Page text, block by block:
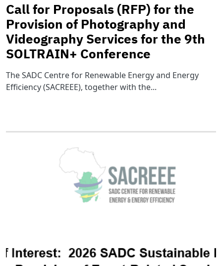
Call for Proposals (RFP) for the
Provision of Photography and
Videography Services for the 9th
SOLTRAIN+ Conference
The SADC Centre for Renewable Energy and Energy
Efficiency (SACREEE), together with the...